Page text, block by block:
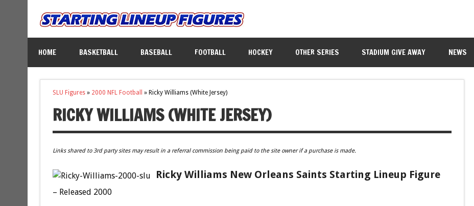
HOME BASKETBALL BASEBALL FOOTBALL HOCKEY OTHER SERIES STADIUM GIVE AWAY NEWS
SLU Figures» 2000 NFL Football » Ricky Williams (White Jersey)
RICKY WILLIAMS (WHITE JERSEY)
Links shared to 3rd party sites may result in a referral commission being paid to the site owner if a purchase is made.
Ricky Williams New Orleans Saints Starting Lineup Figure
– Released 2000